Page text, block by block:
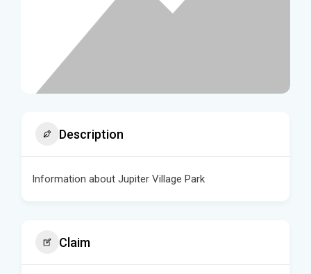
Description
Information about Jupiter Village Park
Claim